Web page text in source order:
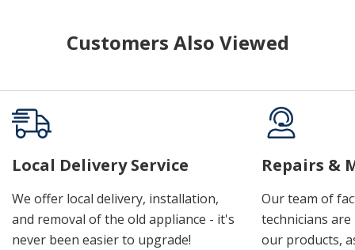
Customers Also Viewed
Local Delivery Service
We offer local delivery, installation,
and removal of the old appliance - it's
never been easier to upgrade!
Repairs &
Our team of
technicians
our products,